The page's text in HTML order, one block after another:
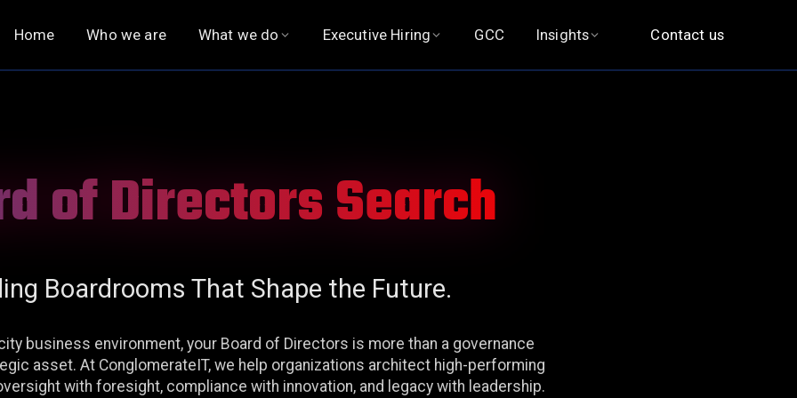
Home Who we are What we do Executive Hiring GCC Insights Contact us
Functional Automation
Chief Executive Officer
Financial Officers
HR Officers
Legal, Risk & Compliance
of Directors Search
Boardrooms That Shape the Future.
business environment, your Board of Directors is more than a governance
asset. At ConglomerateIT, we help organizations architect high-performing
with foresight, compliance with innovation, and legacy with leadership.